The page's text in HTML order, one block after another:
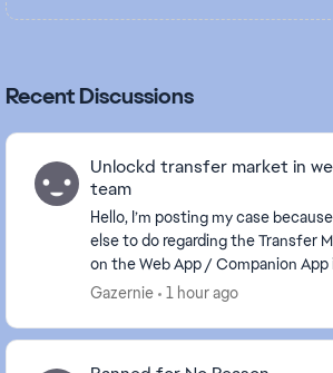
Recent Discussions
Unlockd transfer market in
team
Hello, I’m posting my case
else to do regarding the Transfer
on the Web App / Companion App
I started Ultimate Team from
Gazernie 1 hour ago